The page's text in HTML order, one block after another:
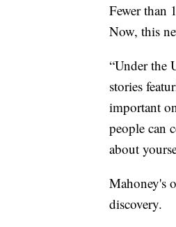
Fewer than
Now, this
“Under the
stories
important
people can
about
Mahoney's
discovery.